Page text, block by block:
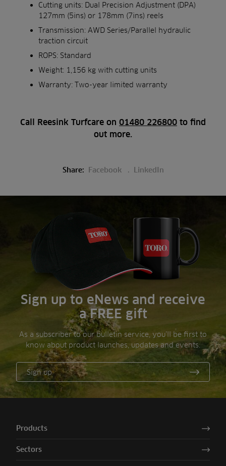
Cutting units: Dual Precision Adjustment (DPA)
127mm (5ins) or 178mm (7ins) reels
Transmission: AWD Series/Parallel hydraulic
traction circuit
ROPS: Standard
Weight: 1,156 kg with cutting units
Warranty: Two-year limited warranty
Call Reesink Turfcare on 01480 226800 to find
out more.
Share: Facebook LinkedIn
Sign up to eNews and receive
a FREE gift
As a subscriber to our bulletin service, you’ll be first to
know about product launches, updates and events.
Sign up
Products
Sectors